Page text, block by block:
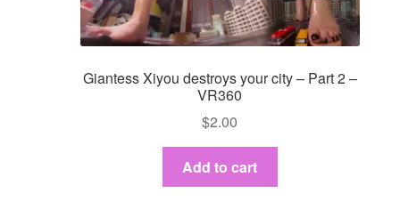
Giantess Xiyou destroys your city – Part 2 –
VR360
$2.00
Add to cart